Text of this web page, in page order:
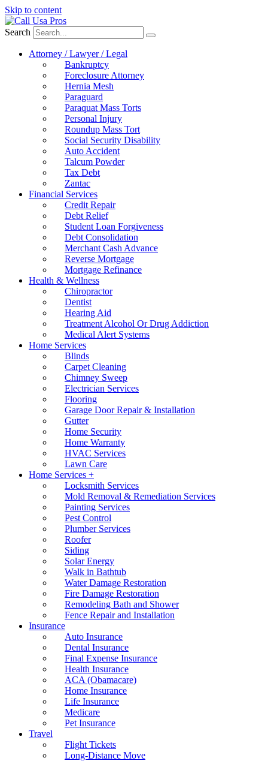
Skip to content
Search
Attorney / Lawyer / Legal
Bankruptcy
Foreclosure Attorney
Hernia Mesh
Paraguard
Paraquat Mass Torts
Personal Injury
Roundup Mass Tort
Social Security Disability
Auto Accident
Talcum Powder
Tax Debt
Zantac
Financial Services
Credit Repair
Debt Relief
Student Loan Forgiveness
Debt Consolidation
Merchant Cash Advance
Reverse Mortgage
Mortgage Refinance
Health & Wellness
Chiropractor
Dentist
Hearing Aid
Treatment Alcohol Or Drug Addiction
Medical Alert Systems
Home Services
Blinds
Carpet Cleaning
Chimney Sweep
Electrician Services
Flooring
Garage Door Repair & Installation
Gutter
Home Security
Home Warranty
HVAC Services
Lawn Care
Home Services +
Locksmith Services
Mold Removal & Remediation Services
Painting Services
Pest Control
Plumber Services
Roofer
Siding
Solar Energy
Walk in Bathtub
Water Damage Restoration
Fire Damage Restoration
Remodeling Bath and Shower
Fence Repair and Installation
Insurance
Auto Insurance
Dental Insurance
Final Expense Insurance
Health Insurance
ACA (Obamacare)
Home Insurance
Life Insurance
Medicare
Pet Insurance
Travel
Flight Tickets
Long-Distance Move